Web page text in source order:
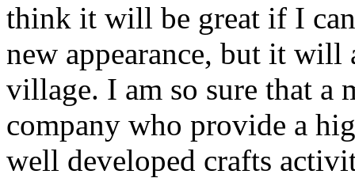
think it will be great if I
new appearance, but it
village. I am so sure that a
company who provide a
well developed crafts